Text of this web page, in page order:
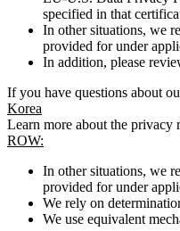
specified in that
In other situations, we
provided for under
In addition, please
If you have questions about
Korea
Learn more about the privacy
ROW:
In other situations, we
provided for under
We rely on
We use equivalent